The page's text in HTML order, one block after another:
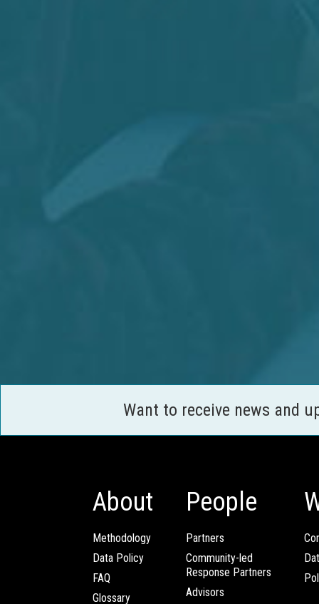
Want to receive news and
About
Methodology
Data Policy
FAQ
Glossary
People
Partners
Community-led
Response Partners
Advisors